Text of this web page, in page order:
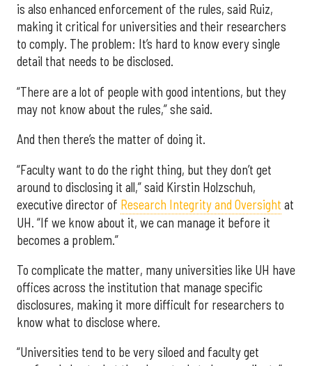
is also enhanced enforcement of the rules, said Ruiz,
making it critical for universities and their researchers
to comply. The problem: It’s hard to know every single
detail that needs to be disclosed.
“There are a lot of people with good intentions, but they
may not know about the rules,” she said.
And then there’s the matter of doing it.
“Faculty want to do the right thing, but they don’t get
around to disclosing it all,” said Kirstin Holzschuh,
executive director of Research Integrity and Oversight at
UH. “If we know about it, we can manage it before it
becomes a problem.”
To complicate the matter, many universities like UH have
offices across the institution that manage specific
disclosures, making it more difficult for researchers to
know what to disclose where.
“Universities tend to be very siloed and faculty get